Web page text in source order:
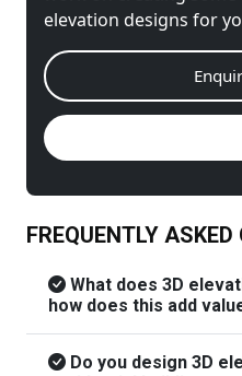
elevation designs for
FREQUENTLY
What does 3D
how does this add
Do you design 3D